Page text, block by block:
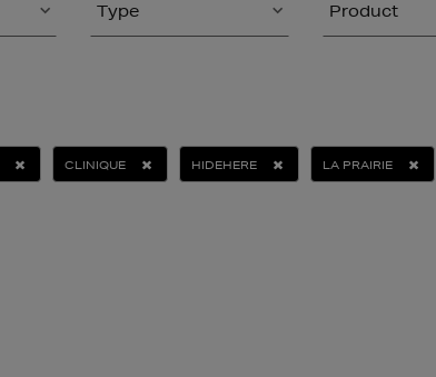
Type Product
CLINIQUE HIDEHERE LA PRAIRIE